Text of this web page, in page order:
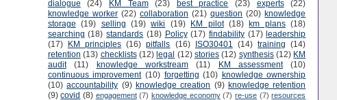
dialogue
(24) KM Team (23) best practice (23) experts
(22)
knowledge worker (22) collaboration (21) question (20) knowledge
storage
(19) selling (19) wiki (19) KM pilot (18) km plans (18)
searching (18) standards (18) Policy (17) findability (17) leadership
(17)
KM principles (16) pitfalls (16) ISO30401 (14) training
(14)
retention (13) checklists (12) legal (12) stories (12) synthesis (12) KM
audit
(11) knowledge workstream (11) KM assessment
(10)
continuous improvement (10) forgetting (10) knowledge ownership
(10) accountability (9) knowledge creation (9) knowledge retention
(9) covid (8) engagement (7) knowledge economy (7) re-use (7) resources